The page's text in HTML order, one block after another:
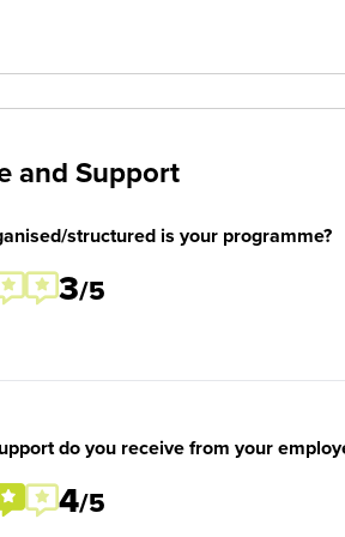
and Support
structured is your programme?
3/5
do you receive from your
4/5